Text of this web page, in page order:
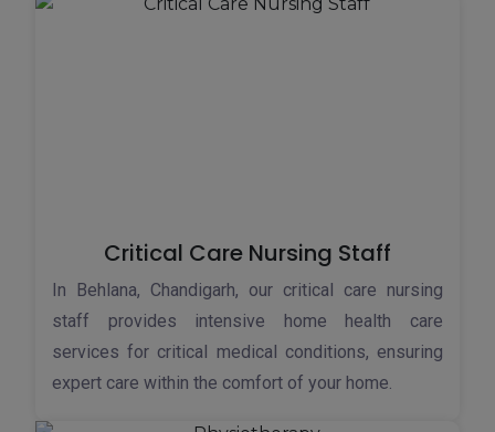
Critical Care Nursing Staff
In Behlana, Chandigarh, our critical care nursing
staff provides intensive home health care
services for critical medical conditions, ensuring
expert care within the comfort of your home.